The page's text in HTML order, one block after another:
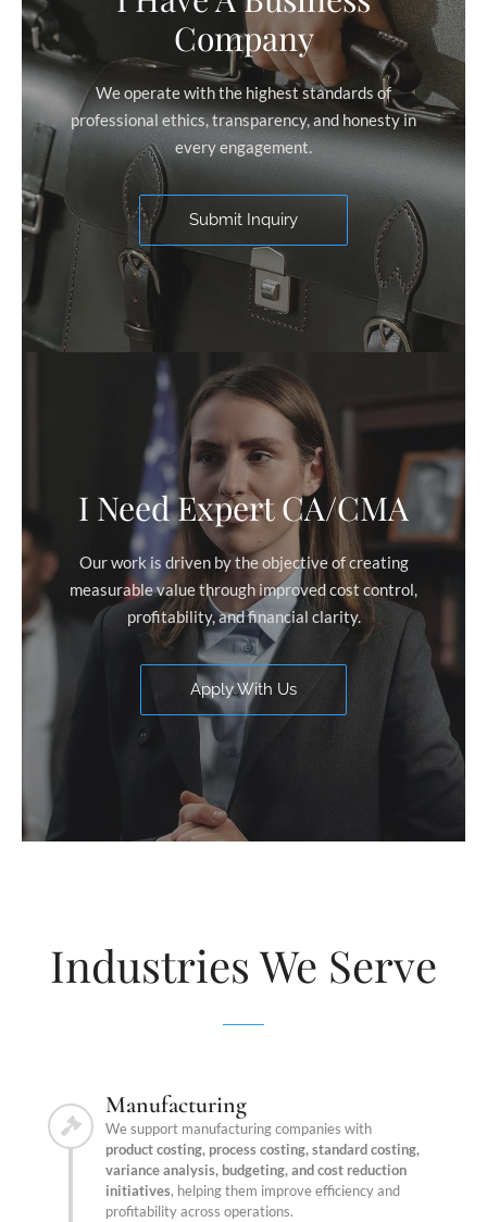
Company
We operate with the highest standards of
professional ethics, transparency, and honesty in
every engagement.
Submit Inquiry
I Need Expert CA/CMA
Our work is driven by the objective of creating
measurable value through improved cost control,
profitability, and financial clarity.
Apply With Us
Industries We Serve
Manufacturing
We support manufacturing companies with
product costing, process costing, standard costing,
variance analysis, budgeting, and cost reduction
initiatives, helping them improve efficiency and
profitability across operations.